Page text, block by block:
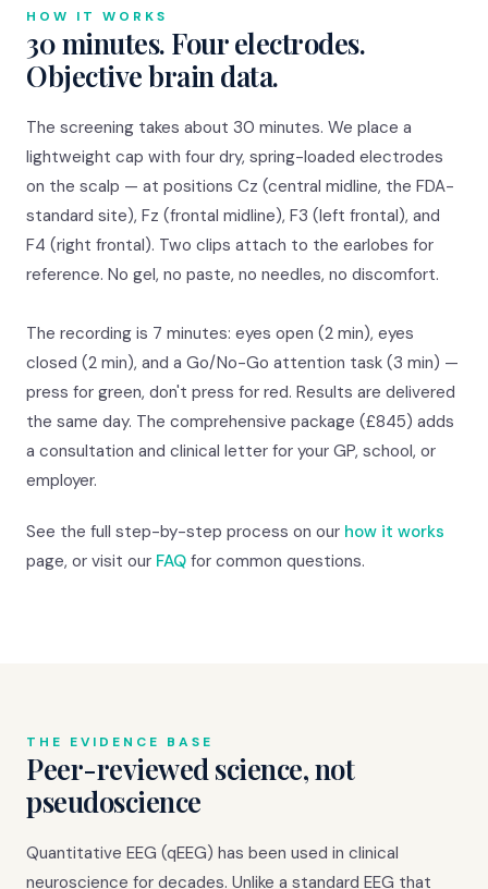
HOW IT WORKS
30 minutes. Four electrodes.
Objective brain data.
The screening takes about 30 minutes. We place a
lightweight cap with four dry, spring-loaded electrodes
on the scalp — at positions Cz (central midline, the FDA-
standard site), Fz (frontal midline), F3 (left frontal), and
F4 (right frontal). Two clips attach to the earlobes for
reference. No gel, no paste, no needles, no discomfort.
The recording is 7 minutes: eyes open (2 min), eyes
closed (2 min), and a Go/No-Go attention task (3 min) —
press for green, don't press for red. Results are delivered
the same day. The comprehensive package (£845) adds
a consultation and clinical letter for your GP, school, or
employer.
See the full step-by-step process on our how it works
page, or visit our FAQ for common questions.
THE EVIDENCE BASE
Peer-reviewed science, not
pseudoscience
Quantitative EEG (qEEG) has been used in clinical
neuroscience for decades. Unlike a standard EEG that